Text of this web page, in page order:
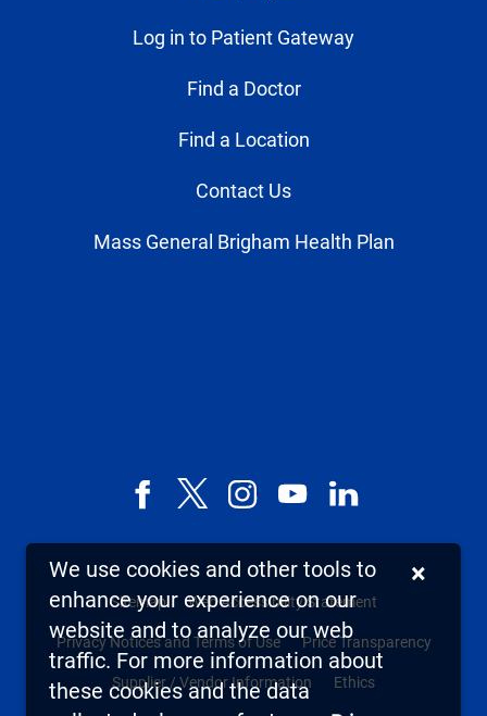
Log in to Patient Gateway
Find a Doctor
Find a Location
Contact Us
Mass General Brigham Health Plan
Facebook
X,
known
as
Twitter
InstagramYouTubeLinkedIn
Sitemap Web Accessibility Statement
Privacy Notices and Terms of Use Price Transparency
Supplier / Vendor Information Ethics
We use cookies and other tools to
enhance your experience on our
website and to analyze our web
traffic. For more information about
these cookies and the data
×